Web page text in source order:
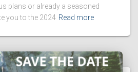
plans or already a seasoned
you to the 2024 Read more